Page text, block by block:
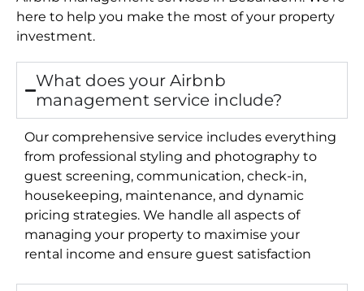
here to help you make the most of your property
investment.
What does your Airbnb
management service include?
Our comprehensive service includes everything
from professional styling and photography to
guest screening, communication, check-in,
housekeeping, maintenance, and dynamic
pricing strategies. We handle all aspects of
managing your property to maximise your
rental income and ensure guest satisfaction